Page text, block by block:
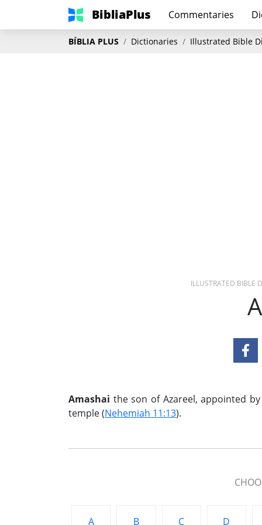
BibliaPlus Commentaries
BÍBLIA PLUS Dictionaries Illustrated Bible
ILLUSTRATED BIBLE
Amashai the son of Azareel, appointed
temple (Nehemiah 11:13).
A B C D